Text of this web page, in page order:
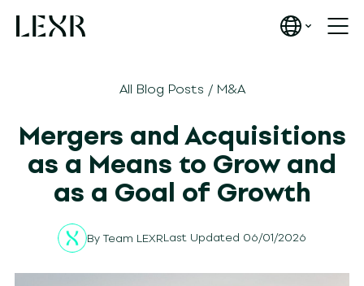
All Blog Posts / M&A
Mergers and Acquisitions
as a Means to Grow and
as a Goal of Growth
By Team LEXRLast Updated 06/01/2026